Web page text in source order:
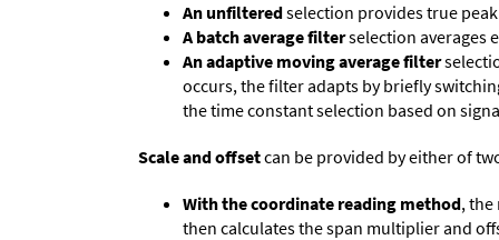
An unfilteredselection provides true
A batch average filterselection averages
An adaptive moving average filter
occurs, the filter adapts by briefly
the time constant selection based on
Scale and offsetcan be provided by either of
With the coordinate reading method, the
then calculates the span multiplier and